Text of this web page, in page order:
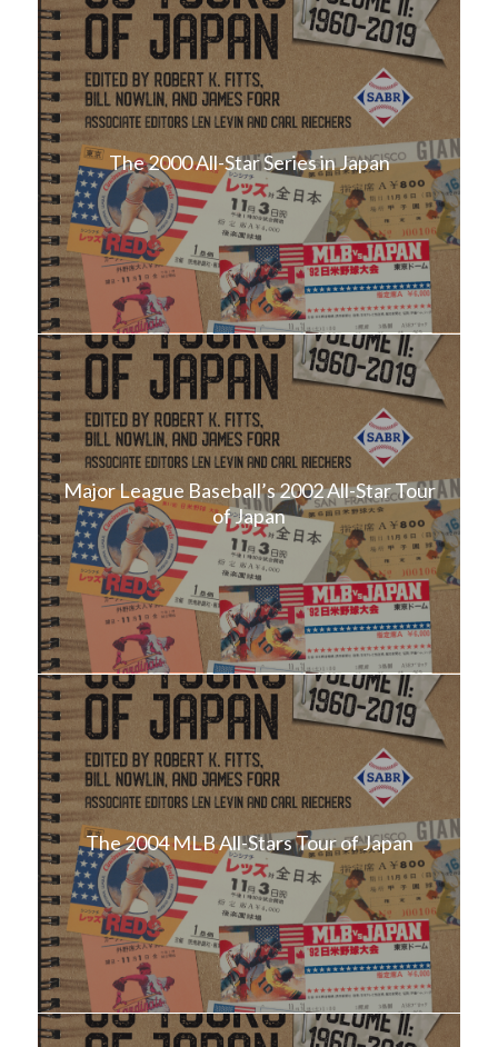
The 2000 All-Star Series in Japan
Major League Baseball’s 2002 All-Star Tour
of Japan
The 2004 MLB All-Stars Tour of Japan